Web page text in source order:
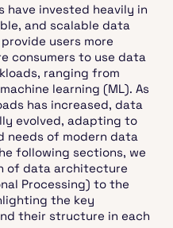
have invested heavily in
and scalable data
users more
consumers to use data
ranging from
learning (ML). As
has increased, data
evolved, adapting to
needs of modern data
following sections, we
of data architecture
Processing) to the
the key
their structure in each